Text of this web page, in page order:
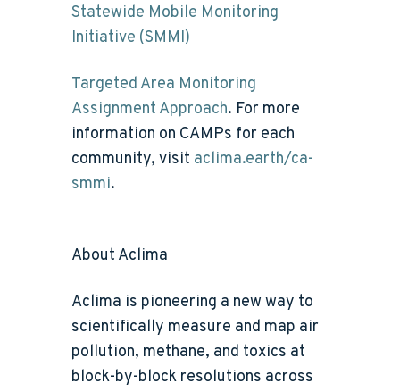
Statewide Mobile Monitoring
Initiative (SMMI)
Targeted Area Monitoring
Assignment Approach. For more
information on CAMPs for each
community, visit aclima.earth/ca-
smmi.
About Aclima
Aclima is pioneering a new way to
scientifically measure and map air
pollution, methane, and toxics at
block-by-block resolutions across